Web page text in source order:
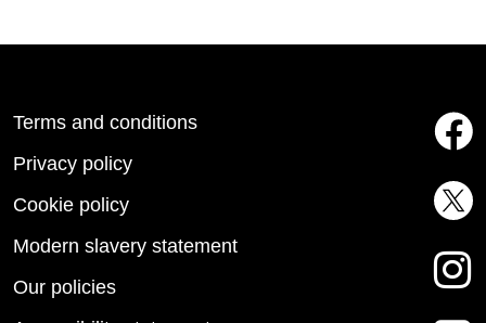
Terms and conditions
Privacy policy
Cookie policy
Modern slavery statement
Our policies